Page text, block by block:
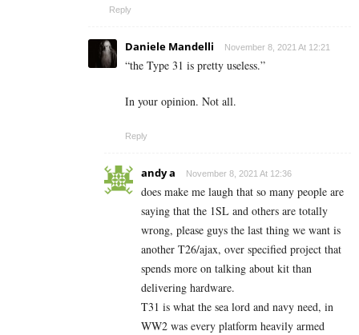
Reply
Daniele Mandelli November 8, 2021 At 12:21
“the Type 31 is pretty useless.”
In your opinion. Not all.
Reply
andy a November 8, 2021 At 12:36
does make me laugh that so many people are
saying that the 1SL and others are totally
wrong, please guys the last thing we want is
another T26/ajax, over specified project that
spends more on talking about kit than
delivering hardware.
T31 is what the sea lord and navy need, in
WW2 was every platform heavily armed